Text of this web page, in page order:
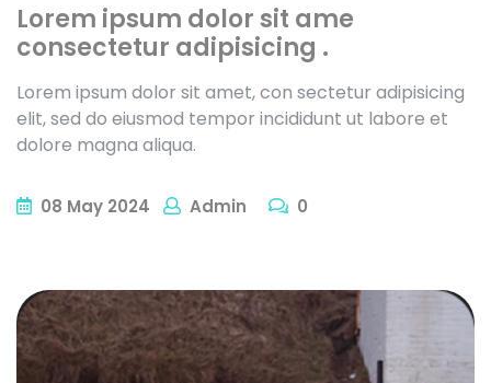
Lorem ipsum dolor sit ame
consectetur adipisicing .
Lorem ipsum dolor sit amet, con sectetur adipisicing
elit, sed do eiusmod tempor incididunt ut labore et
dolore magna aliqua.
08 May 2024 Admin 0